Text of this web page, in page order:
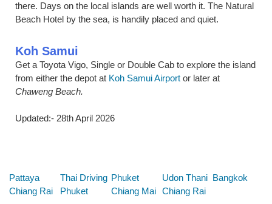
there. Days on the local islands are well worth it. The Natural
Beach Hotel by the sea, is handily placed and quiet.
Koh Samui
Get a Toyota Vigo, Single or Double Cab to explore the island
from either the depot at Koh Samui Airport or later at
Chaweng Beach.
Updated:- 28th April 2026
Pattaya Thai Driving Phuket Udon Thani Bangkok
Chiang Rai
Phuket Chiang Mai Chiang Rai